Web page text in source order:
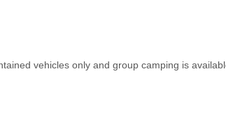
vehicles only and group camping is